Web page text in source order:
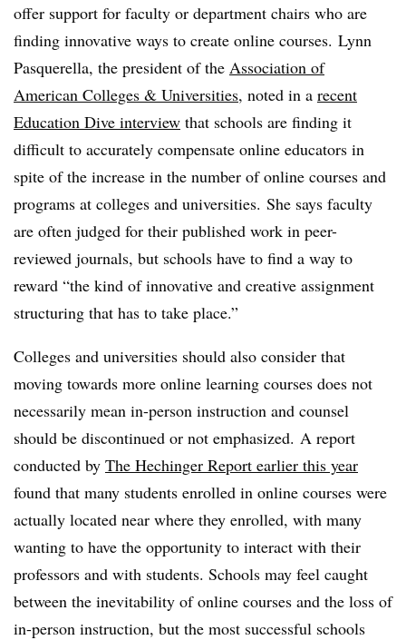
offer support for faculty or department chairs who are
finding innovative ways to create online courses. Lynn
Pasquerella, the president of the Association of
American Colleges & Universities, noted in a recent
Education Dive interview that schools are finding it
difficult to accurately compensate online educators in
spite of the increase in the number of online courses and
programs at colleges and universities. She says faculty
are often judged for their published work in peer-
reviewed journals, but schools have to find a way to
reward “the kind of innovative and creative assignment
structuring that has to take place.”
Colleges and universities should also consider that
moving towards more online learning courses does not
necessarily mean in-person instruction and counsel
should be discontinued or not emphasized. A report
conducted by The Hechinger Report earlier this year
found that many students enrolled in online courses were
actually located near where they enrolled, with many
wanting to have the opportunity to interact with their
professors and with students. Schools may feel caught
between the inevitability of online courses and the loss of
in-person instruction, but the most successful schools